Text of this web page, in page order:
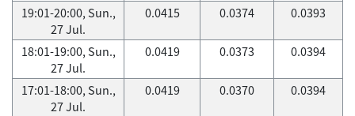
19:01-20:00, Sun.,
27 Jul.
0.0415 0.0374 0.0393
18:01-19:00, Sun.,
27 Jul.
0.0419 0.0373 0.0394
17:01-18:00, Sun.,
27 Jul.
0.0419 0.0370 0.0394